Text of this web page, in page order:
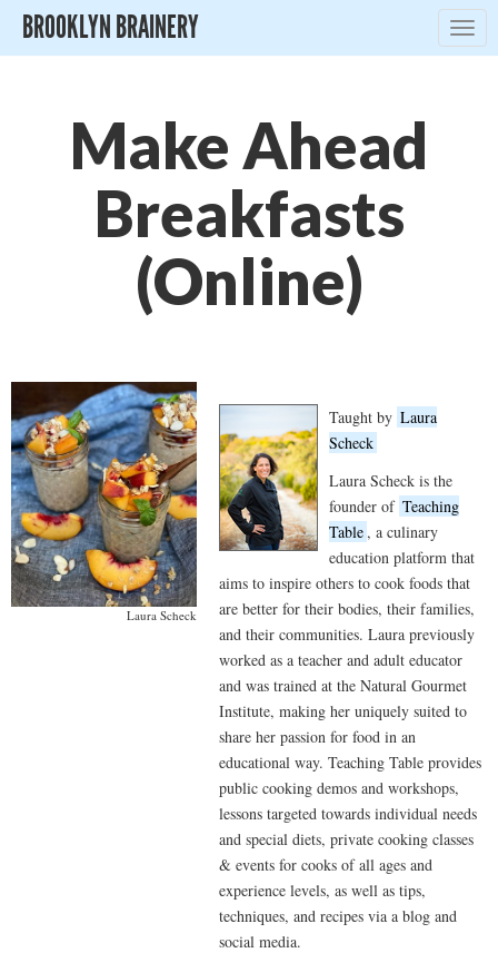
BROOKLYN BRAINERY
Make Ahead
Breakfasts
(Online)
Laura Scheck
Taught by Laura
Scheck
Laura Scheck is the
founder of Teaching
Table , a culinary
education platform that
aims to inspire others to cook foods that
are better for their bodies, their families,
and their communities. Laura previously
worked as a teacher and adult educator
and was trained at the Natural Gourmet
Institute, making her uniquely suited to
share her passion for food in an
educational way. Teaching Table provides
public cooking demos and workshops,
lessons targeted towards individual needs
and special diets, private cooking classes
& events for cooks of all ages and
experience levels, as well as tips,
techniques, and recipes via a blog and
social media.